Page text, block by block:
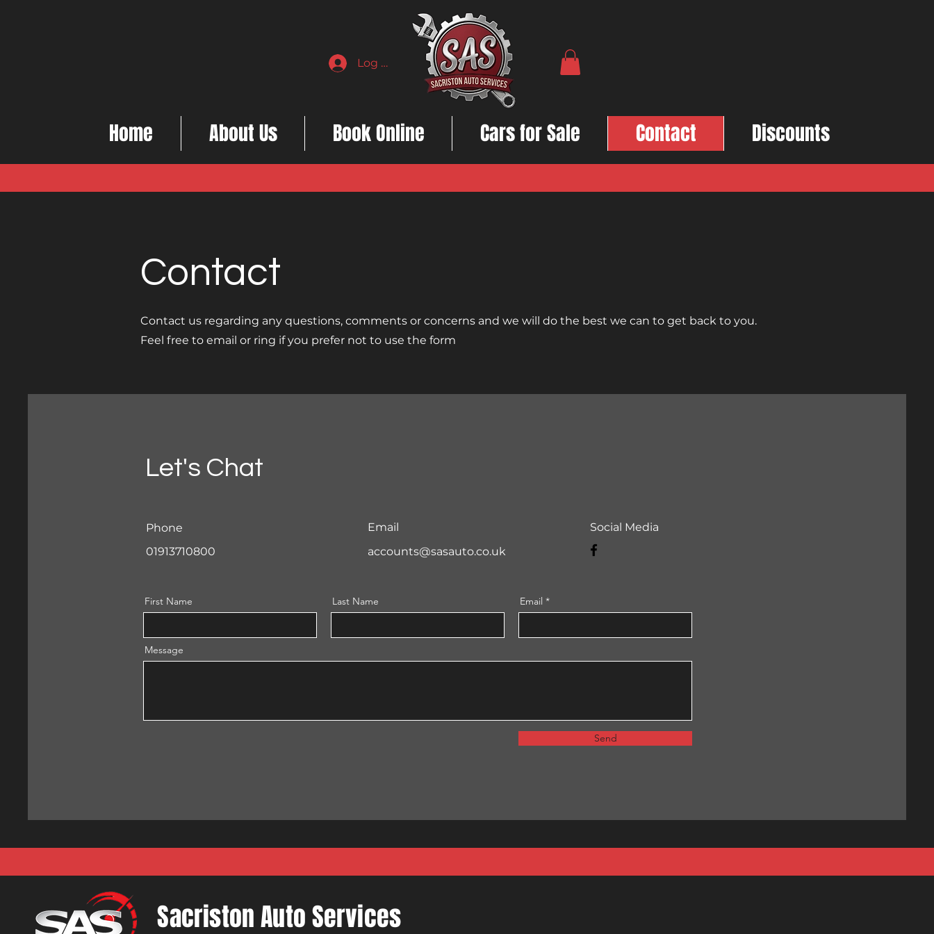
Log In
Home About Us Book Online Cars for Sale Contact Discounts
Contact
Contact us regarding any questions, comments or concerns and we will do the best we can to get back to you.
Feel free to email or ring if you prefer not to use the form
Let's Chat
Phone
01913710800
Email
accounts@sasauto.co.uk
Social Media
First Name Last Name Email
Message
Send
Sacriston Auto Services